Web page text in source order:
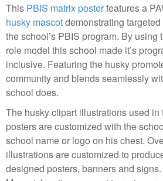
This PBIS matrix posterfeatures a
husky mascotdemonstrating
the school’s PBIS program. By using
role model this school made it’s
inclusive. Featuring the husky
community and blends seamlessly
school does.
The husky clipart illustrations used in
posters are customized with the
school name or logo on his chest.
illustrations are customized to
designed posters, banners and